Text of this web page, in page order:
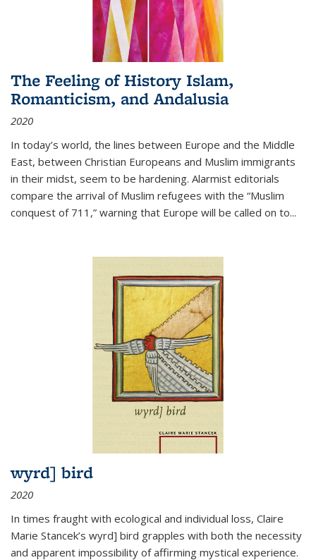
The Feeling of History Islam,
Romanticism, and Andalusia
2020
In today’s world, the lines between Europe and the Middle
East, between Christian Europeans and Muslim immigrants
in their midst, seem to be hardening. Alarmist editorials
compare the arrival of Muslim refugees with the “Muslim
conquest of 711,” warning that Europe will be called on to...
wyrd] bird
2020
In times fraught with ecological and individual loss, Claire
Marie Stancek’s wyrd] bird grapples with both the necessity
and apparent impossibility of affirming mystical experience.